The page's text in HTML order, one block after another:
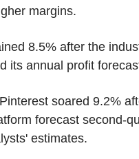
margins.
8.5% after the
its annual profit
soared 9.2%
forecast second-
estimates.